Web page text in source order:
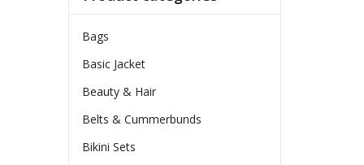
Bags
Basic Jacket
Beauty & Hair
Belts & Cummerbunds
Bikini Sets